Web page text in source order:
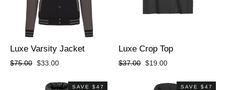
Luxe Varsity Jacket
Regular
$75.00 Sale
$33.00
Luxe Crop Top
Regular
$37.00 Sale
$19.00
SAVE $47 SAVE $47